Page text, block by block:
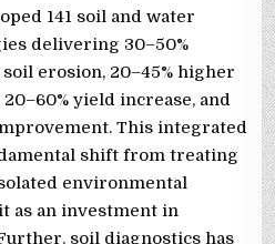
141 soil and water
delivering 30–50%
erosion, 20–45% higher
yield increase, and
This integrated
shift from treating
environmental
as an investment in
soil diagnostics has